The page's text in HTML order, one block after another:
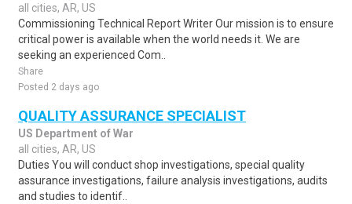
all cities, AR, US
Commissioning Technical Report Writer Our mission is to ensure
critical power is available when the world needs it. We are
seeking an experienced Com..
Share
Posted 2 days ago
QUALITY ASSURANCE SPECIALIST
US Department of War
all cities, AR, US
Duties You will conduct shop investigations, special quality
assurance investigations, failure analysis investigations, audits
and studies to identif..